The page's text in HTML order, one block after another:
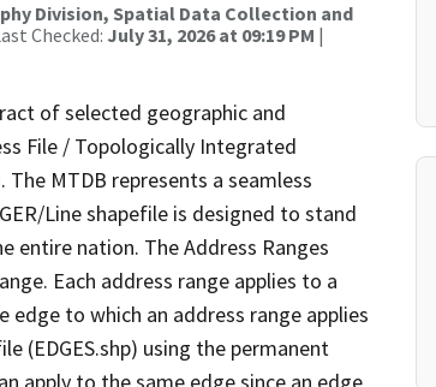
Division, Spatial Data Collection and
Checked: July 31, 2026 at 09:19 PM |
of selected geographic and
File / Topologically Integrated
The MTDB represents a seamless
Line shapefile is designed to stand
entire nation. The Address Ranges
Each address range applies to a
edge to which an address range applies
(EDGES.shp) using the permanent